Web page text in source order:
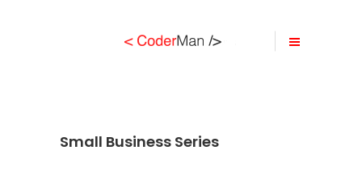
Small Business Series